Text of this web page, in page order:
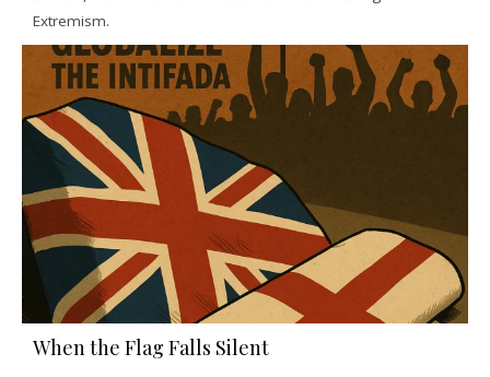
Extremism.
When the Flag Falls Silent